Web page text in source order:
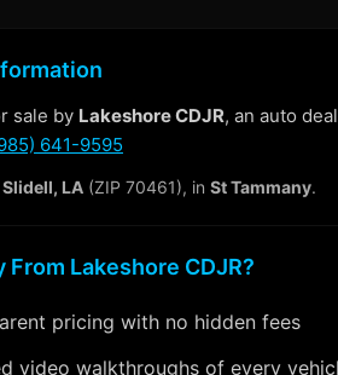
sale by Lakeshore CDJR, an auto
641-9595
Slidell, LA (ZIP 70461), in St Tammany.
From Lakeshore CDJR?
pricing with no hidden fees
video walkthroughs of every